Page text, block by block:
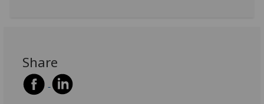
Share